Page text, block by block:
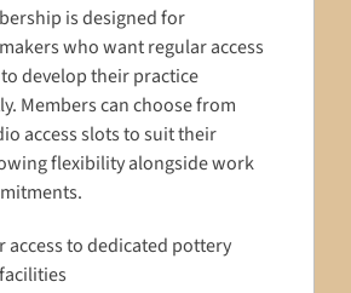
is designed for
who want regular access
develop their practice
Members can choose from
access slots to suit their
flexibility alongside work
access to dedicated pottery